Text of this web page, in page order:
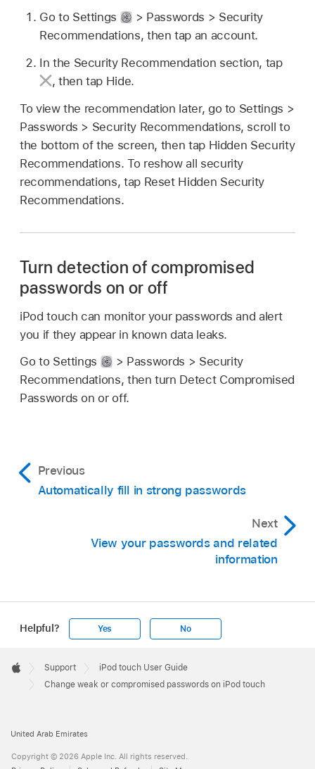
Go to Settings
> Passwords > Security
Recommendations, then tap an account.
In the Security Recommendation section, tap
, then tap Hide.
To view the recommendation later, go to Settings >
Passwords > Security Recommendations, scroll to
the bottom of the screen, then tap Hidden Security
Recommendations. To reshow all security
recommendations, tap Reset Hidden Security
Recommendations.
Turn detection of compromised
passwords on or off
iPod touch can monitor your passwords and alert
you if they appear in known data leaks.
Go to Settings
> Passwords > Security
Recommendations, then turn Detect Compromised
Passwords on or off.
Previous
Automatically fill in strong passwords
Next
View your passwords and related
information
Helpful? Yes No
Footer

Apple
Support
iPod touch User Guide
Change weak or compromised passwords on iPod touch
United Arab Emirates
Copyright © 2026 Apple Inc. All rights reserved.